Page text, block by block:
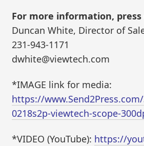
For more information, press
Duncan White, Director of
231-943-1171
dwhite@viewtech.com
*IMAGE link for media:
https://
0218s2p-viewtech-scope-
*VIDEO (YouTube): https://